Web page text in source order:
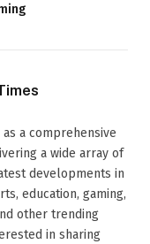
a comprehensive
a wide array of
developments in
education, gaming,
other trending
in sharing